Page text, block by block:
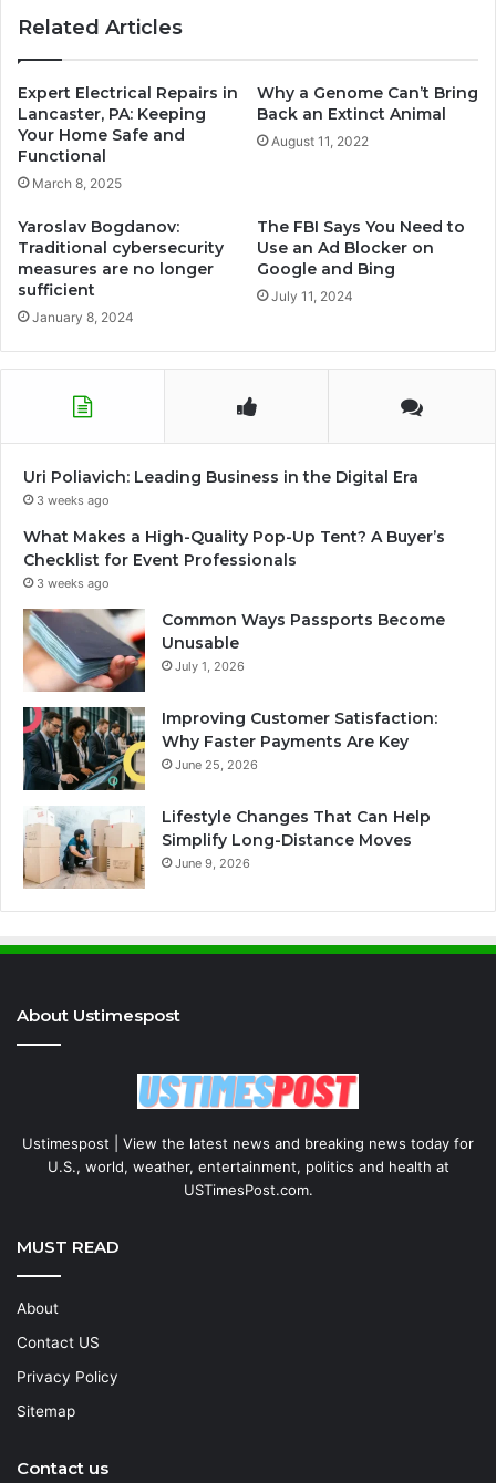
swimming-
Related Articles
Expert Electrical Repairs in
Lancaster, PA: Keeping
Your Home Safe and
Functional
March 8, 2025
Why a Genome Can’t Bring
Back an Extinct Animal
August 11, 2022
Yaroslav Bogdanov:
Traditional cybersecurity
measures are no longer
sufficient
January 8, 2024
The FBI Says You Need to
Use an Ad Blocker on
Google and Bing
July 11, 2024
Uri Poliavich: Leading Business in the Digital Era
3 weeks ago
What Makes a High-Quality Pop-Up Tent? A Buyer’s
Checklist for Event Professionals
3 weeks ago
Common Ways Passports Become
Unusable
July 1, 2026
Improving Customer Satisfaction:
Why Faster Payments Are Key
June 25, 2026
Lifestyle Changes That Can Help
Simplify Long-Distance Moves
June 9, 2026
About Ustimespost
Ustimespost | View the latest news and breaking news today for
U.S., world, weather, entertainment, politics and health at
USTimesPost.com.
MUST READ
About
Contact US
Privacy Policy
Sitemap
Contact us